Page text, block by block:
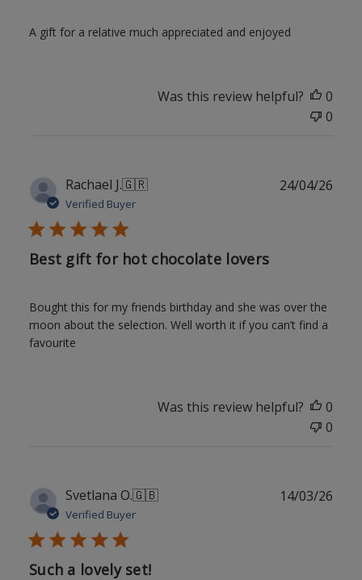
A gift for a relative much appreciated and enjoyed
Was this review helpful?
0
0
Rachael J.🇬🇷
Verified Buyer
Best gift for hot chocolate lovers
Bought this for my friends birthday and she was over the
moon about the selection. Well worth it if you can’t find a
favourite
24/04/26
Was this review helpful?
0
0
Svetlana O.🇬🇧
Verified Buyer
Such a lovely set!
14/03/26